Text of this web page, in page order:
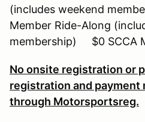
(includes weekend
Member Ride-Along
membership) $0 SCCA
No onsite registration or
registration and payment
through Motorsportsreg.